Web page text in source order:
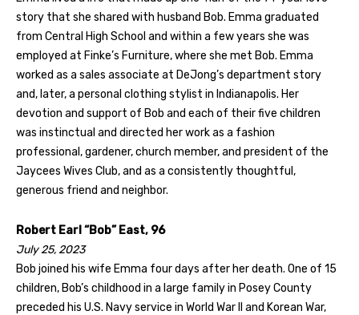
story that she shared with husband Bob. Emma graduated
from Central High School and within a few years she was
employed at Finke’s Furniture, where she met Bob. Emma
worked as a sales associate at DeJong’s department story
and, later, a personal clothing stylist in Indianapolis. Her
devotion and support of Bob and each of their five children
was instinctual and directed her work as a fashion
professional, gardener, church member, and president of the
Jaycees Wives Club, and as a consistently thoughtful,
generous friend and neighbor.
Robert Earl “Bob” East, 96
July 25, 2023
Bob joined his wife Emma four days after her death. One of 15
children, Bob’s childhood in a large family in Posey County
preceded his U.S. Navy service in World War II and Korean War,